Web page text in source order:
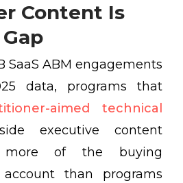
Content Is
SaaS ABM engagements
data, programs that
aimed technical
executive content
more of the buying
than programs